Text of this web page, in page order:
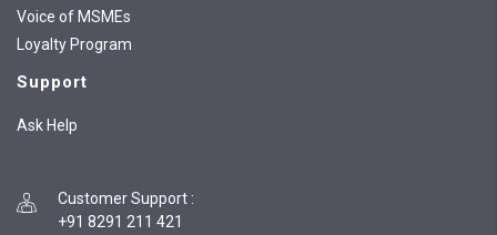
Voice of MSMEs
Loyalty Program
Support
Ask Help
Customer Support :
+91 8291 211 421